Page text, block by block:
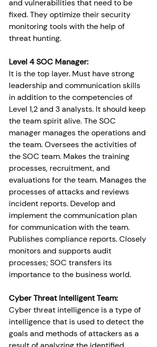
and vulnerabilities that need to be
fixed. They optimize their security
monitoring tools with the help of
threat hunting.
Level 4 SOC Manager:
It is the top layer. Must have strong
leadership and communication skills
in addition to the competencies of
Level 1,2 and 3 analysts. It should keep
the team spirit alive. The SOC
manager manages the operations and
the team. Oversees the activities of
the SOC team. Makes the training
processes, recruitment, and
evaluations for the team. Manages the
processes of attacks and reviews
incident reports. Develop and
implement the communication plan
for communication with the team.
Publishes compliance reports. Closely
monitors and supports audit
processes; SOC transfers its
importance to the business world.
Cyber Threat Intelligent Team:
Cyber threat intelligence is a type of
intelligence that is used to detect the
goals and methods of attackers as a